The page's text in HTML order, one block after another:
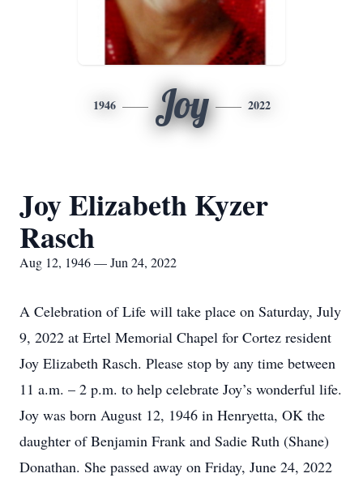
1946 Joy 2022
Joy Elizabeth Kyzer
Rasch
Aug 12, 1946 — Jun 24, 2022
A Celebration of Life will take place on Saturday, July
9, 2022 at Ertel Memorial Chapel for Cortez resident
Joy Elizabeth Rasch. Please stop by any time between
11 a.m. – 2 p.m. to help celebrate Joy’s wonderful life.
Joy was born August 12, 1946 in Henryetta, OK the
daughter of Benjamin Frank and Sadie Ruth (Shane)
Donathan. She passed away on Friday, June 24, 2022